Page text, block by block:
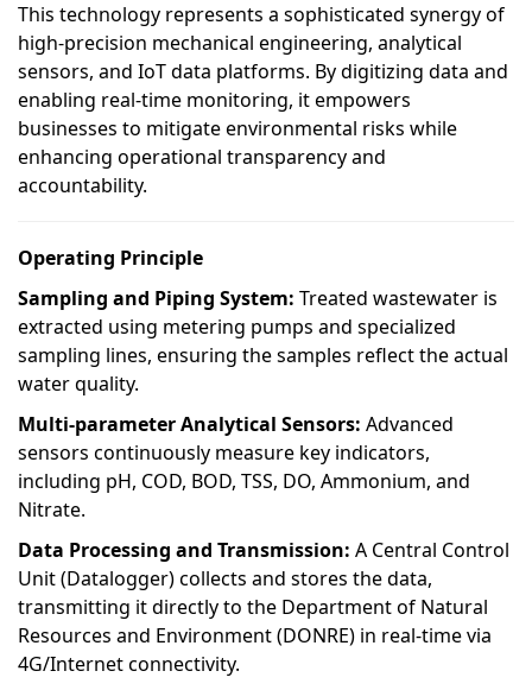
This technology represents a sophisticated synergy of
high-precision mechanical engineering, analytical
sensors, and IoT data platforms. By digitizing data and
enabling real-time monitoring, it empowers
businesses to mitigate environmental risks while
enhancing operational transparency and
accountability.
Operating Principle
Sampling and Piping System: Treated wastewater is
extracted using metering pumps and specialized
sampling lines, ensuring the samples reflect the actual
water quality.
Multi-parameter Analytical Sensors: Advanced
sensors continuously measure key indicators,
including pH, COD, BOD, TSS, DO, Ammonium, and
Nitrate.
Data Processing and Transmission: A Central Control
Unit (Datalogger) collects and stores the data,
transmitting it directly to the Department of Natural
Resources and Environment (DONRE) in real-time via
4G/Internet connectivity.